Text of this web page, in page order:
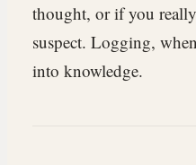
thought, or if you really
suspect. Logging,
into knowledge.